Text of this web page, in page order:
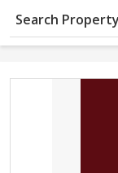
Search Property